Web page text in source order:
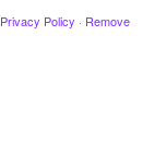
Privacy Policy · Remove